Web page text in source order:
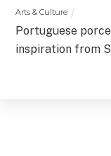
Arts & Culture
Portuguese
inspiration from